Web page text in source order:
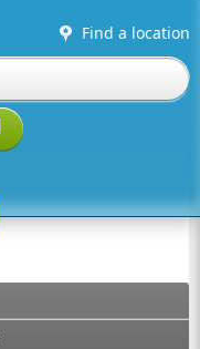
Find a location